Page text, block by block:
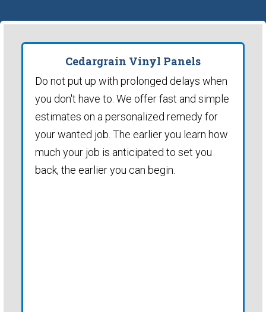
Cedargrain Vinyl Panels
Do not put up with prolonged delays when
you don't have to. We offer fast and simple
estimates on a personalized remedy for
your wanted job. The earlier you learn how
much your job is anticipated to set you
back, the earlier you can begin.